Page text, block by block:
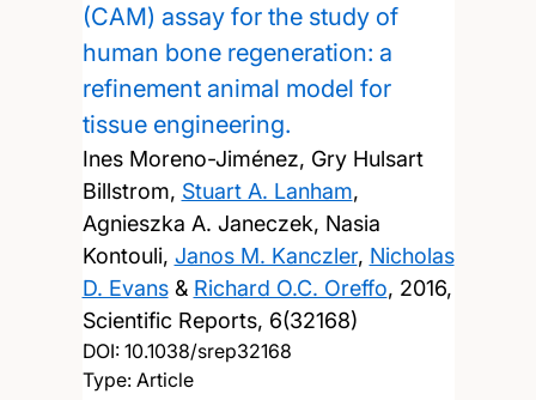
(CAM) assay for the study of
human bone regeneration: a
refinement animal model for
tissue engineering.
Ines Moreno-Jiménez, Gry Hulsart
Billstrom, Stuart A. Lanham,
Agnieszka A. Janeczek, Nasia
Kontouli, Janos M. Kanczler, Nicholas
D. Evans& Richard O.C. Oreffo, 2016,
Scientific Reports, 6(32168)
DOI: 10.1038/srep32168
Type: Article